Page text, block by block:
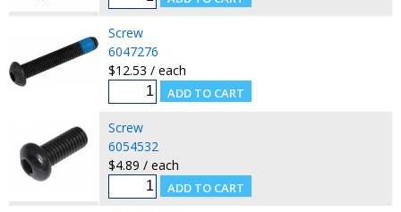
Screw
6047276
$12.53 / each
Screw
6054532
$4.89 / each